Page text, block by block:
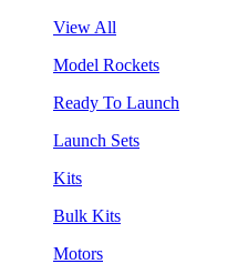
View All
Model Rockets
Ready To Launch
Launch Sets
Kits
Bulk Kits
Motors